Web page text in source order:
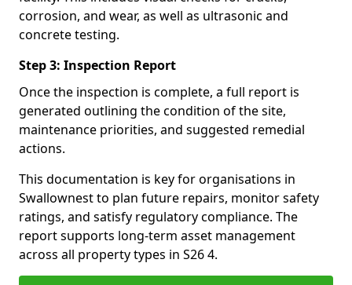
corrosion, and wear, as well as ultrasonic and
concrete testing.
Step 3: Inspection Report
Once the inspection is complete, a full report is
generated outlining the condition of the site,
maintenance priorities, and suggested remedial
actions.
This documentation is key for organisations in
Swallownest to plan future repairs, monitor safety
ratings, and satisfy regulatory compliance. The
report supports long-term asset management
across all property types in S26 4.